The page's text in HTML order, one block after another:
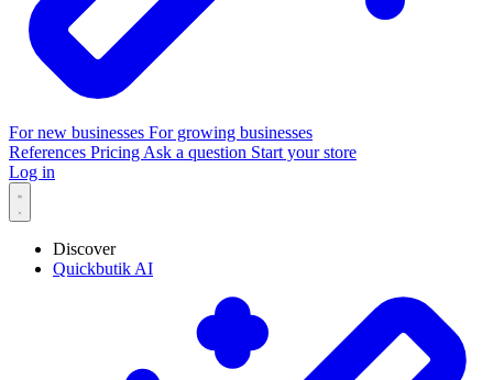
For new businesses For growing businesses
References Pricing Ask a question Start your store
Log in
Discover
Quickbutik AI